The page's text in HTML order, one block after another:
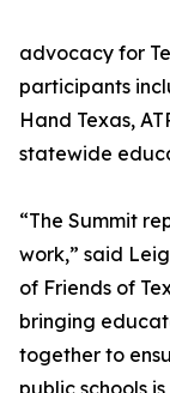
advocacy for
participants
Hand Texas,
statewide
“The Summit
work,” said
of Friends of
bringing
together to